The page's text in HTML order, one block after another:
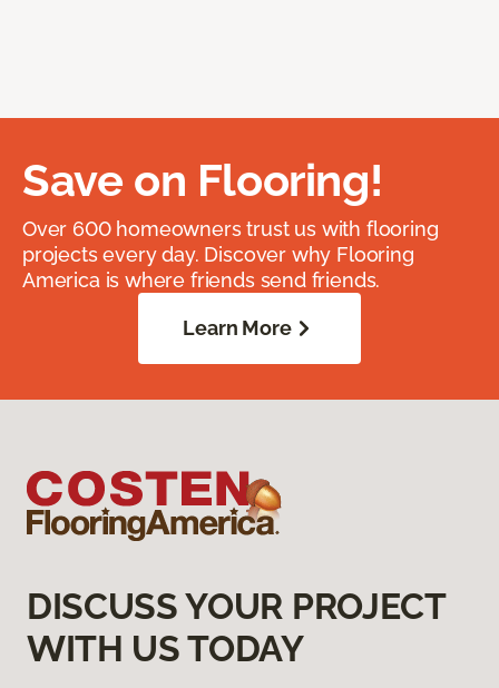
Save on Flooring!
Over 600 homeowners trust us with flooring
projects every day. Discover why Flooring
America is where friends send friends.
Learn More
DISCUSS YOUR PROJECT
WITH US TODAY